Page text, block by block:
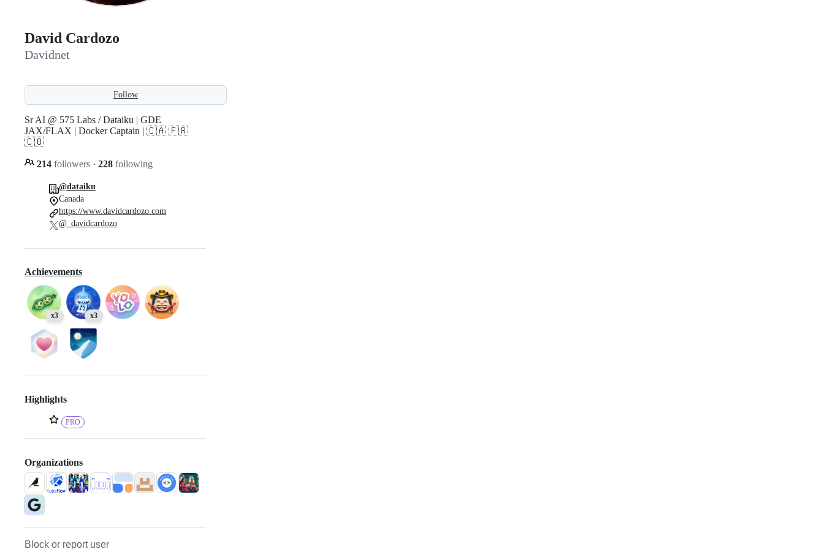
David Cardozo
Davidnet
Follow
Sr AI @ 575 Labs / Dataiku | GDE
JAX/FLAX | Docker Captain | 🇨🇦 🇫🇷
🇨🇴
214 followers · 228 following
@dataiku
Canada
https://www.davidcardozo.com
@_davidcardozo
Achievements
x3 x3
Highlights
PRO
Organizations
Block or report user